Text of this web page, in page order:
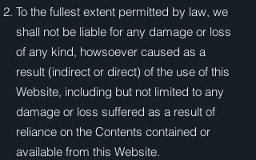
To the fullest extent permitted by law, we
shall not be liable for any damage or loss
of any kind, howsoever caused as a
result (indirect or direct) of the use of this
Website, including but not limited to any
damage or loss suffered as a result of
reliance on the Contents contained or
available from this Website.